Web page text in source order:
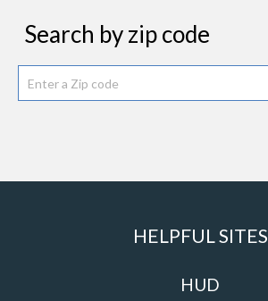
Search by zip code
HELPFUL SITES
HUD